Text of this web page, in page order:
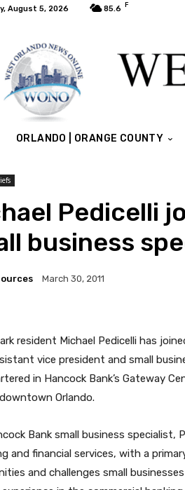
August 5, 2026 85.6 F
ORLANDO | ORANGE COUNTY
Pedicelli
business
March 30, 2011
resident Michael Pedicelli has
vice president and small
in Hancock Bank’s Gateway
Orlando.
Bank small business specialist,
and financial services, with a
and challenges small